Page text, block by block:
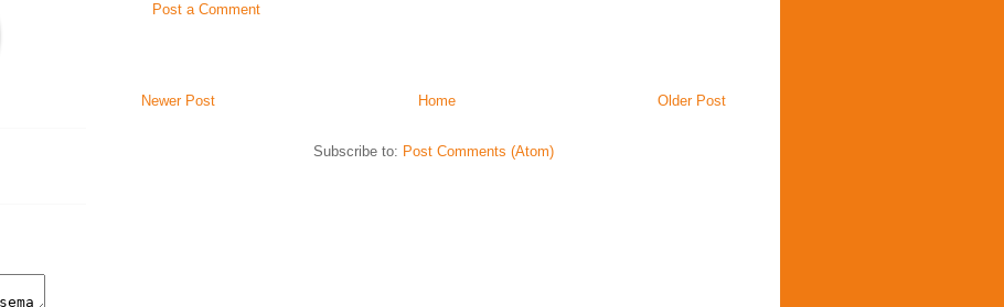
Post a Comment
Newer Post Older Post
Home
Subscribe to: Post Comments (Atom)